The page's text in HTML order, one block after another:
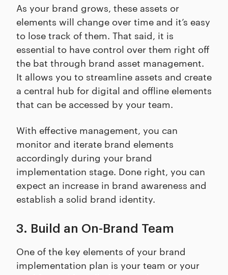
As your brand grows, these assets or
elements will change over time and it’s easy
to lose track of them. That said, it is
essential to have control over them right off
the bat through brand asset management.
It allows you to streamline assets and create
a central hub for digital and offline elements
that can be accessed by your team.
With effective management, you can
monitor and iterate brand elements
accordingly during your brand
implementation stage. Done right, you can
expect an increase in brand awareness and
establish a solid brand identity.
3. Build an On-Brand Team
One of the key elements of your brand
implementation plan is your team or your